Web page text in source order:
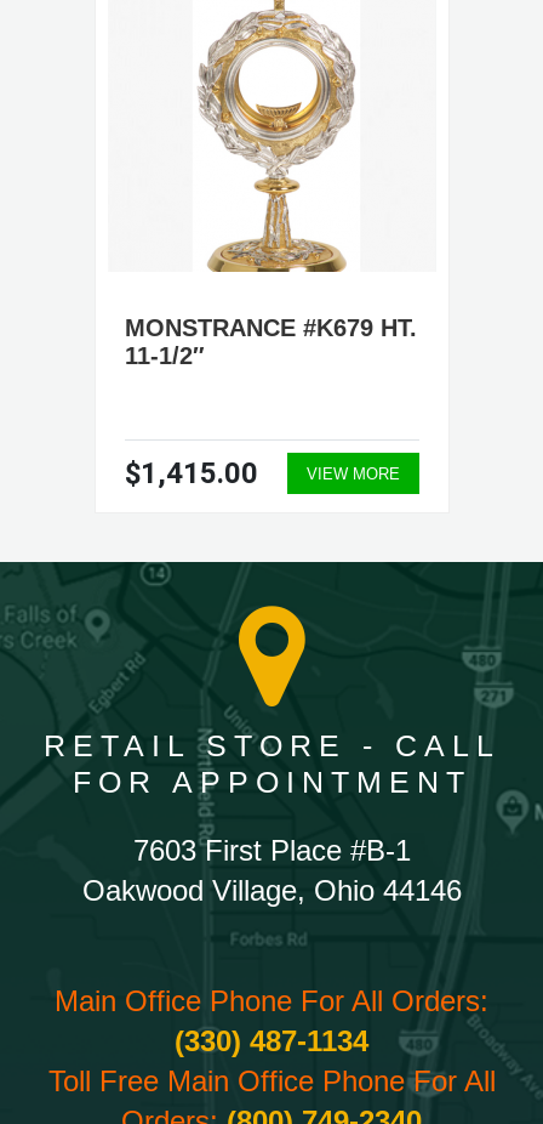
MONSTRANCE #K679 HT.
11-1/2″
$1,415.00 VIEW MORE
RETAIL STORE - CALL
FOR APPOINTMENT
7603 First Place #B-1
Oakwood Village, Ohio 44146
Main Office Phone For All Orders:
(330) 487-1134
Toll Free Main Office Phone For All